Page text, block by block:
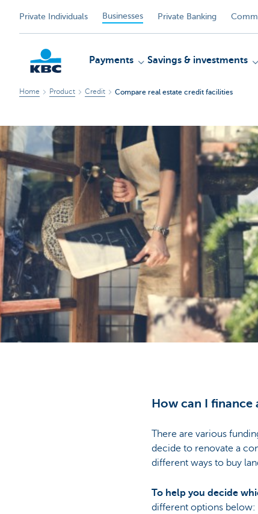
Private Individuals Businesses Private Banking
KBC
Businesses
Payments Savings & investments
Home Product Credit Compare real estate credit facilities
How can I finance
There are various
decide to renovate a
different ways to buy
To help you decide
different options below: